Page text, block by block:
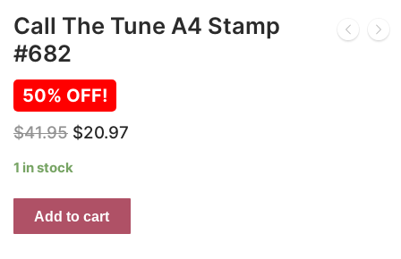
Call The Tune A4 Stamp
#682
50% OFF!
$41.95 Original
was:
$20.97
1 in stock
The
Add to cart